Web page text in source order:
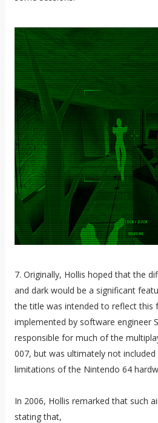
7. Originally, Hollis hoped that the
and dark would be a significant
the title was intended to reflect this
implemented by software engineer
responsible for much of the
007, but was ultimately not
limitations of the Nintendo 64
In 2006, Hollis remarked that such
stating that,